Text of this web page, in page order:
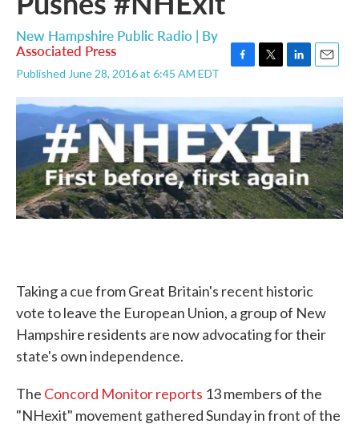
New Hampshire Public Radio | By
Associated Press
Published June 28, 2016 at 6:45 AM EDT
c
e
b
o
o
k
i
t
t
r
n
k
e
d
I
n
a
i
l
Taking a cue from Great Britain's recent historic
vote to leave the European Union, a group of New
Hampshire residents are now advocating for their
state's own independence.
The Concord Monitor reports 13 members of the
"NHexit" movement gathered Sunday in front of the